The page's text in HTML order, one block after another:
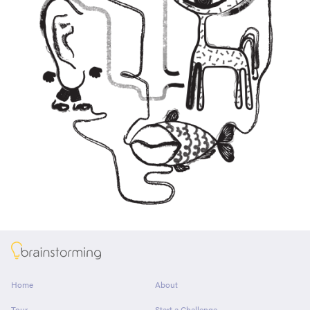
About
Home
About